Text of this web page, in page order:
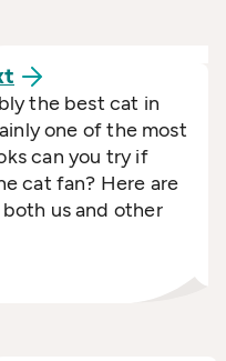
the best cat in
one of the most
can you try if
cat fan? Here are
us and other